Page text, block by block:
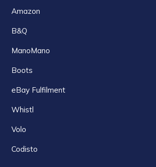
Amazon
B&Q
ManoMano
Boots
eBay Fulfilment
Whistl
Volo
Codisto